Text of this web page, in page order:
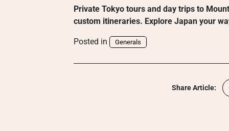
Private Tokyo tours and day trips to
custom itineraries. Explore Japan your
Posted in Generals
Share Article: